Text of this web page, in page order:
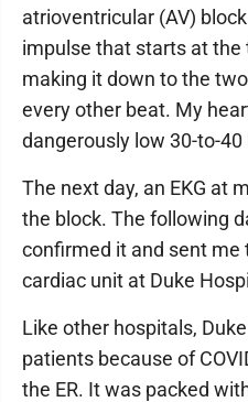
atrioventricular (AV)
impulse that starts at
making it down to the
every other beat. My
dangerously low 30-to-
The next day, an EKG at
the block. The following
confirmed it and sent me
cardiac unit at Duke
Like other hospitals,
patients because of
the ER. It was packed